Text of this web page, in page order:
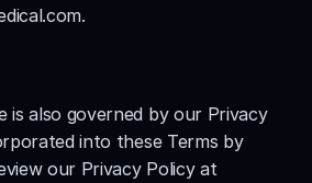
.
is also governed by our Privacy
into these Terms by
our Privacy Policy at